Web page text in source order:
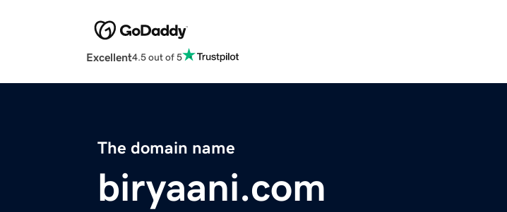
Excellent4.5 out of 5
The domain name
biryaani.com